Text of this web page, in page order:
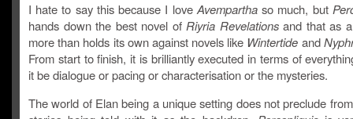
I hate to say this because I love Avemparthaso much, but
hands down the best novel of Riyria Revelationsand that as
more than holds its own against novels like Wintertide and
From start to finish, it is brilliantly executed in terms of
it be dialogue or pacing or characterisation or the mysteries.
The world of Elan being a unique setting does not preclude